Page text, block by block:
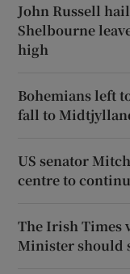
John Russell
Shelbourne
high
Bohemians left
fall to
US senator
centre to
The Irish Times
Minister should